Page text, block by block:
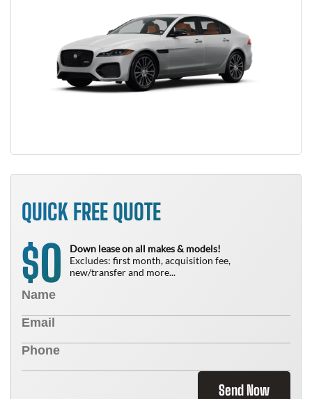
QUICK FREE QUOTE
$0
Down lease on all makes & models!
Excludes: first month, acquisition fee,
new/transfer and more...
Send Now